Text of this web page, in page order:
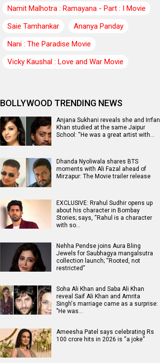
Namit Malhotra : Ramayana - Part : I Movie
Saie Tamhankar
Ananya Panday
Nani : The Paradise Movie
Vicky Kaushal : Love and War Movie
BOLLYWOOD TRENDING NEWS
Anjana Sukhani reveals she and Irrfan
Khan studied at the same Jaipur
School: “He was a great artist with…
Dhanda Nyoliwala shares BTS
moments with Ali Fazal ahead of
Mirzapur: The Movie trailer release
EXCLUSIVE: Rrahul Sudhir opens up
about his character in Bombay
Stories; says, “Rahul is a character
with so…
Nehha Pendse joins Aura Bling
Jewels for Saubhagya mangalsutra
collection launch; “Rooted, not
restricted”
Soha Ali Khan and Saba Ali Khan
reveal Saif Ali Khan and Amrita
Singh's marriage came as a surprise:
"He was…
Ameesha Patel says celebrating Rs
100 crore hits in 2026 is “a joke”